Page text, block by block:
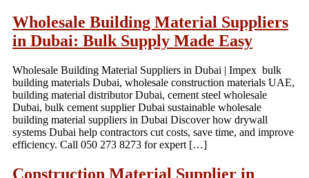
Wholesale Building Material Suppliers
in Dubai: Bulk Supply Made Easy
Wholesale Building Material Suppliers in Dubai | Impex bulk
building materials Dubai, wholesale construction materials UAE,
building material distributor Dubai, cement steel wholesale
Dubai, bulk cement supplier Dubai sustainable wholesale
building material suppliers in Dubai Discover how drywall
systems Dubai help contractors cut costs, save time, and improve
efficiency. Call 050 273 8273 for expert […]
Construction Material Supplier in